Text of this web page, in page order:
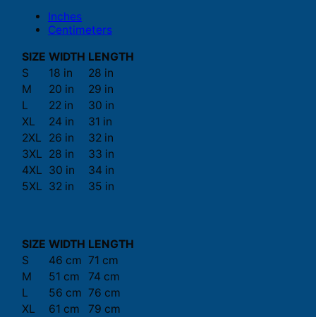
Inches
Centimeters
SIZE WIDTH LENGTH
S
18 in
28 in
M
20 in
29 in
L
22 in
30 in
XL
24 in
31 in
2XL
26 in
32 in
3XL 28 in
33 in
4XL 30 in
34 in
5XL 32 in 35 in
SIZE WIDTH LENGTH
S
46 cm 71 cm
M
51 cm
74 cm
L
56 cm 76 cm
XL
61 cm
79 cm